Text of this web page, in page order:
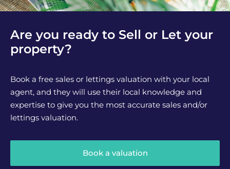
Are you ready to Sell or Let your
property?
Book a free sales or lettings valuation with your local
agent, and they will use their local knowledge and
expertise to give you the most accurate sales and/or
lettings valuation.
Book a valuation